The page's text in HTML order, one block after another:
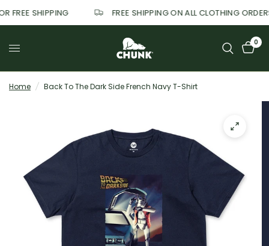
FREE SHIPPING FREE SHIPPING ON ALL CLOTHING
0
Home / Back To The Dark Side French Navy T-Shirt